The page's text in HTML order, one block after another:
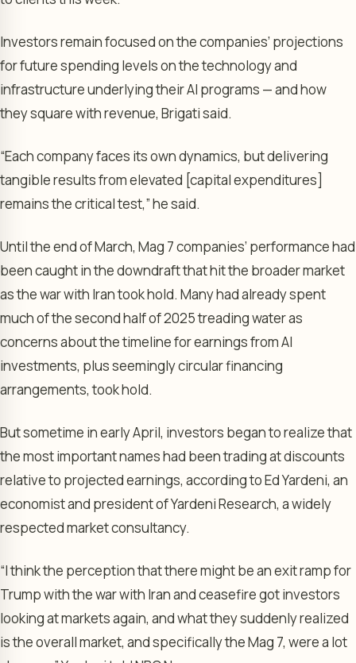
Investors remain focused on the companies’ projections
for future spending levels on the technology and
infrastructure underlying their AI programs — and how
they square with revenue, Brigati said.
“Each company faces its own dynamics, but delivering
tangible results from elevated [capital expenditures]
remains the critical test,” he said.
Until the end of March, Mag 7 companies’ performance had
been caught in the downdraft that hit the broader market
as the war with Iran took hold. Many had already spent
much of the second half of 2025 treading water as
concerns about the timeline for earnings from AI
investments, plus seemingly circular financing
arrangements, took hold.
But sometime in early April, investors began to realize that
the most important names had been trading at discounts
relative to projected earnings, according to Ed Yardeni, an
economist and president of Yardeni Research, a widely
respected market consultancy.
“I think the perception that there might be an exit ramp for
Trump with the war with Iran and ceasefire got investors
looking at markets again, and what they suddenly realized
is the overall market, and specifically the Mag 7, were a lot